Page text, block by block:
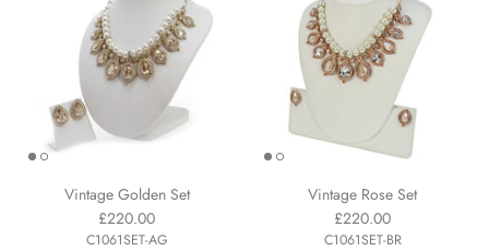
Vintage Golden Set
£220.00
C1061SET-AG
Vintage Rose Set
£220.00
C1061SET-BR